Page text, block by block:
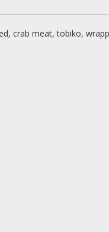
crab meat, tobiko,